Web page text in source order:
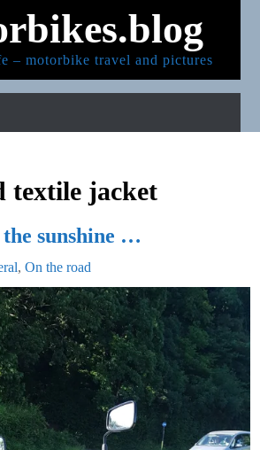
– motorbike travel and pictures
textile jacket
sunshine …
,On the road